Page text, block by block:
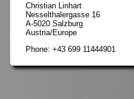
Christian Linhart
Nesselthalergasse 16
A-5020 Salzburg
Austria/Europe
Phone: +43 699 11444901